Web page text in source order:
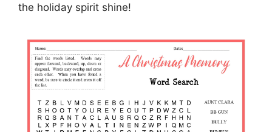
the holiday spirit shine!